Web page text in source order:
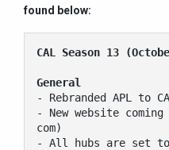
found below:
CAL Season 13
General
- Rebranded APL to
- New website
com)
- All hubs are set